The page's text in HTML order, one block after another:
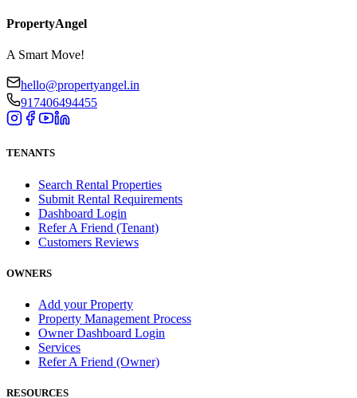
PropertyAngel
A Smart Move!
hello@propertyangel.in
917406494455
TENANTS
Search Rental Properties
Submit Rental Requirements
Dashboard Login
Refer A Friend (Tenant)
Customers Reviews
OWNERS
Add your Property
Property Management Process
Owner Dashboard Login
Services
Refer A Friend (Owner)
RESOURCES